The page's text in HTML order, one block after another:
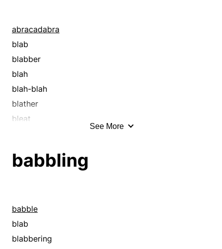
abracadabra
blab
blabber
blah
blah-blah
blather
bleat
blubber
bumble
burble
cackle
See More
babbling
babble
blab
blabbering